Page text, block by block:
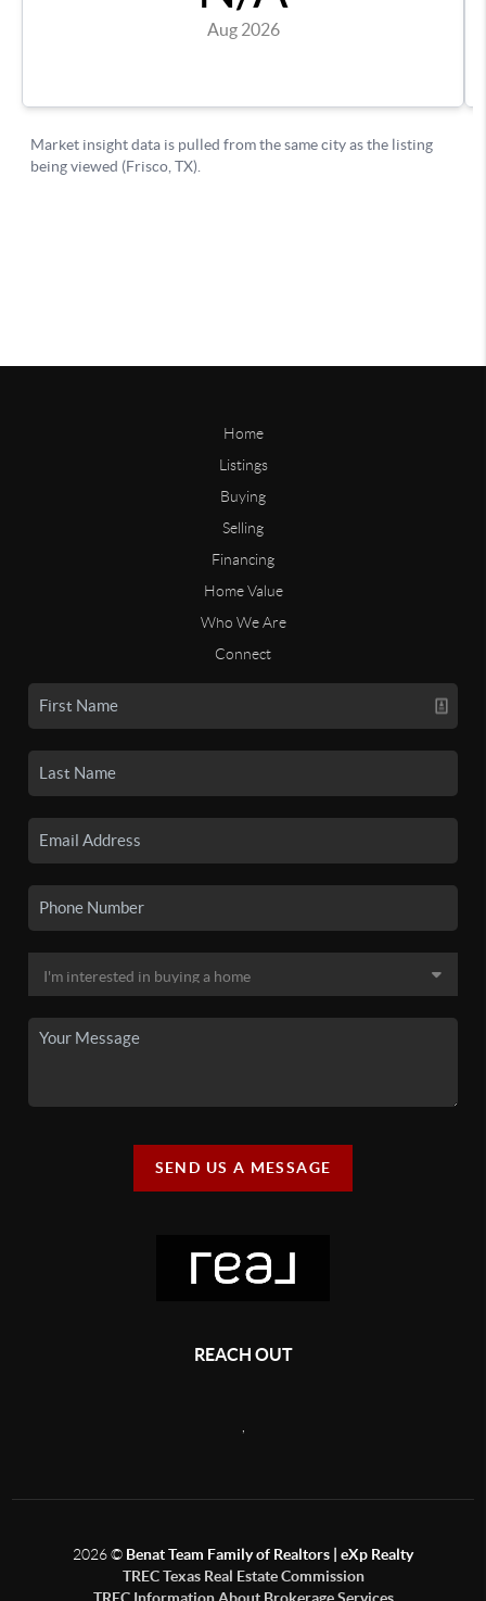
Home
Listings
Buying
Selling
Financing
Home Value
Who We Are
Connect
SEND US A MESSAGE
REACH OUT
2026© Benat Team Family of Realtors | eXp Realty
TREC Texas Real Estate Commission
TREC Information About Brokerage Services